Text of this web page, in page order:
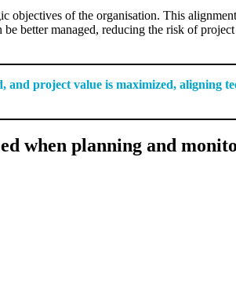
objectives of the organisation. This
better managed, reducing the risk of
and project value is maximized, aligning
when planning and